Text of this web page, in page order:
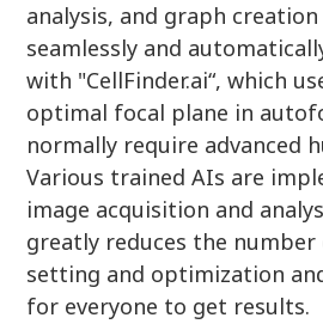
analysis, and graph
seamlessly and
with "CellFinder.ai“, which
optimal focal plane in
normally require advanced
Various trained AIs are
image acquisition and
greatly reduces the
setting and optimization
for everyone to get results.